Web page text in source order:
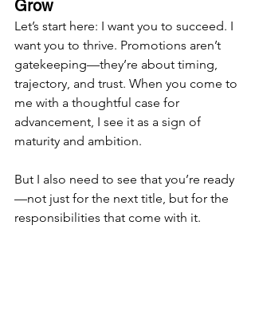
Grow
Let’s start here: I want you to succeed. I
want you to thrive. Promotions aren’t
gatekeeping—they’re about timing,
trajectory, and trust. When you come to
me with a thoughtful case for
advancement, I see it as a sign of
maturity and ambition.
But I also need to see that you’re ready
—not just for the next title, but for the
responsibilities that come with it.